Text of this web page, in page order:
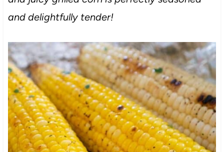
and delightfully tender!